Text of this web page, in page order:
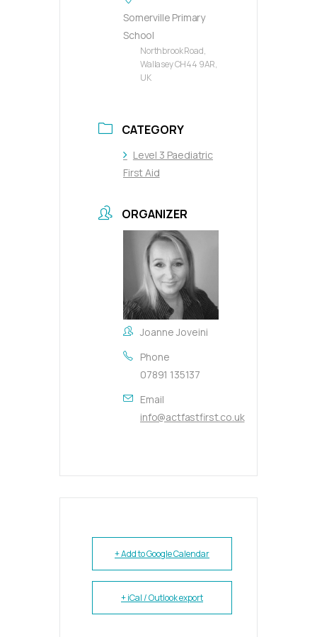
Somerville Primary
School
Northbrook Road,
Wallasey CH44 9AR,
UK
CATEGORY
Level 3 Paediatric
First Aid
ORGANIZER
Joanne Joveini
Phone
07891 135137
Email
info@actfastfirst.co.uk
+ Add to Google Calendar
+ iCal / Outlook export